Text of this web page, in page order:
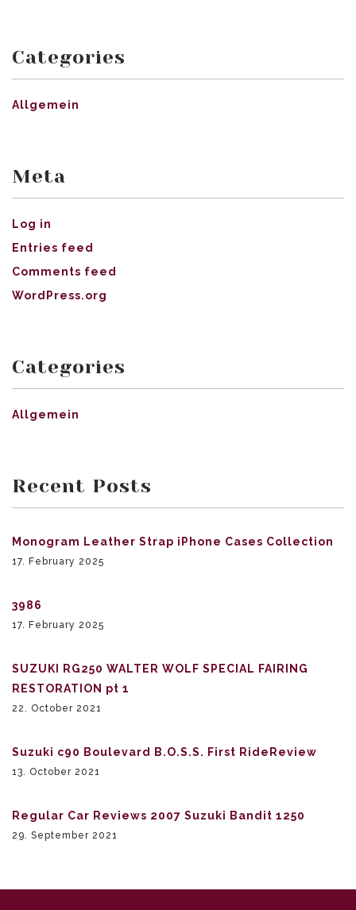
Categories
Allgemein
Meta
Log in
Entries feed
Comments feed
WordPress.org
Categories
Allgemein
Recent Posts
Monogram Leather Strap iPhone Cases Collection
17. February 2025
3986
17. February 2025
SUZUKI RG250 WALTER WOLF SPECIAL FAIRING
RESTORATION pt 1
22. October 2021
Suzuki c90 Boulevard B.O.S.S. First RideReview
13. October 2021
Regular Car Reviews 2007 Suzuki Bandit 1250
29. September 2021